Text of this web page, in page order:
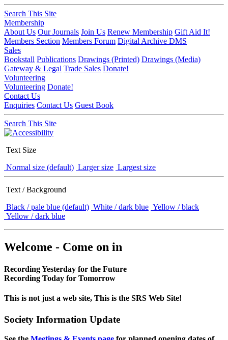
Search This Site
Membership
About Us Our Journals Join Us Renew Membership Gift Aid It!
Members Section Members Forum Digital Archive DMS
Sales
Bookstall Publications Drawings (Printed) Drawings (Media)
Gateway & Legal Trade Sales Donate!
Volunteering
Volunteering Donate!
Contact Us
Enquiries Contact Us Guest Book
Search This Site
Text Size
Normal size (default) Larger size Largest size
Text / Background
Black / pale blue (default) White / dark blue Yellow / black
Yellow / dark blue
Welcome - Come on in
Recording Yesterday for the Future
Recording Today for Tomorrow
This is not just a web site, This is the SRS Web Site!
Society Information Update